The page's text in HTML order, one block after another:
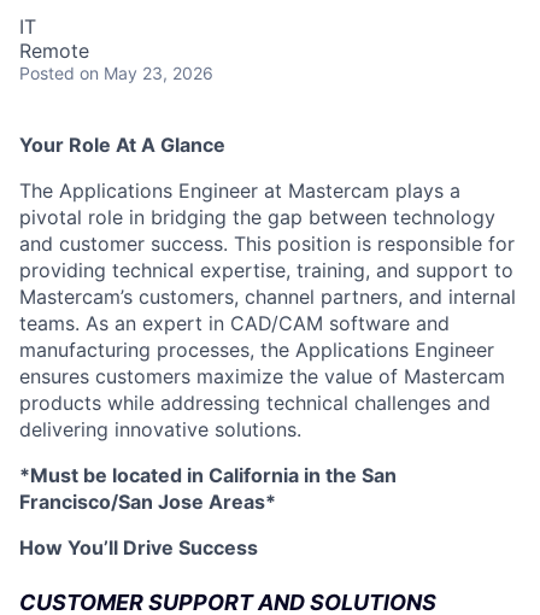
IT
Remote
Posted on May 23, 2026
Your Role At A Glance
The Applications Engineer at Mastercam plays a
pivotal role in bridging the gap between technology
and customer success. This position is responsible for
providing technical expertise, training, and support to
Mastercam’s customers, channel partners, and internal
teams. As an expert in CAD/CAM software and
manufacturing processes, the Applications Engineer
ensures customers maximize the value of Mastercam
products while addressing technical challenges and
delivering innovative solutions.
*Must be located in California in the San
Francisco/San Jose Areas*
How You’ll Drive Success
CUSTOMER SUPPORT AND SOLUTIONS